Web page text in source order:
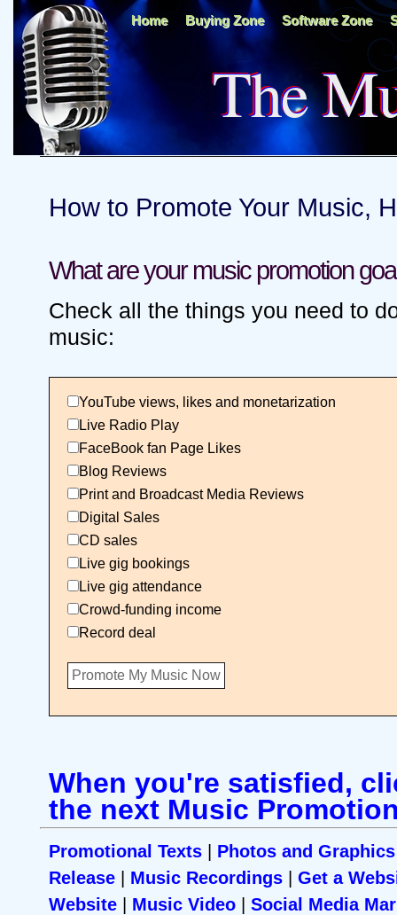
The
Home Buying Zone Software Zone
How to Promote Your Music,
What are your music promotion
Check all the things you need to
music:
YouTube views, likes and monetarization
Live Radio Play
FaceBook fan Page Likes
Blog Reviews
Print and Broadcast Media Reviews
Digital Sales
CD sales
Live gig bookings
Live gig attendance
Crowd-funding income
Record deal
When you're satisfied,
the next Music
Promotional Texts Photos and Graphics
Release
Music Recordings
Get a
Website
Music Video
Social Media